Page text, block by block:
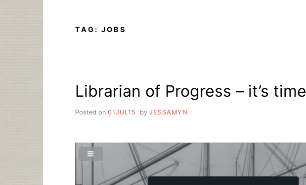
TAG: JOBS
Librarian of Progress – it’s time
Posted on 01JUL15 by JESSAMYN